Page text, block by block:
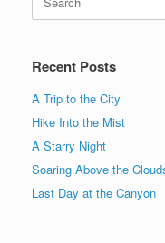
for:
Recent Posts
A Trip to the City
Hike Into the Mist
A Starry Night
Soaring Above the
Last Day at the Canyon